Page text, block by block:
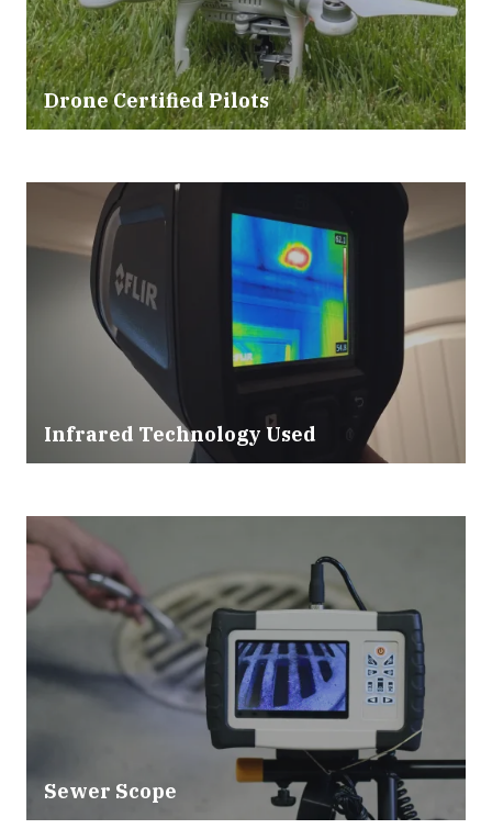
Drone Certified Pilots
Infrared Technology Used
Sewer Scope